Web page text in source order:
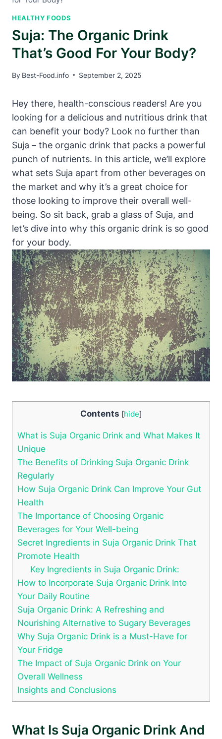
HEALTHY FOODS
Suja: The Organic Drink
That’s Good For Your Body?
By Best-Food.info September 2, 2025
Hey there, health-conscious readers! Are you
looking for a delicious and nutritious drink that
can benefit your body? Look no further than
Suja – the organic drink that packs a powerful
punch of nutrients. In this article, we’ll explore
what sets Suja apart from other beverages on
the market and why it’s a great choice for
those looking to improve their overall well-
being. So sit back, grab a glass of Suja, and
let’s dive into why this organic drink is so good
for your body.
Contents [hide]
What is Suja Organic Drink and What Makes It
Unique
The Benefits of Drinking Suja Organic Drink
Regularly
How Suja Organic Drink Can Improve Your Gut
Health
The Importance of Choosing Organic
Beverages for Your Well-being
Secret Ingredients in Suja Organic Drink That
Promote Health
Key Ingredients in Suja Organic Drink:
How to Incorporate Suja Organic Drink Into
Your Daily Routine
Suja Organic Drink: A Refreshing and
Nourishing Alternative to Sugary Beverages
Why Suja Organic Drink is a Must-Have for
Your Fridge
The Impact of Suja Organic Drink on Your
Overall Wellness
Insights and Conclusions
What Is Suja Organic Drink And